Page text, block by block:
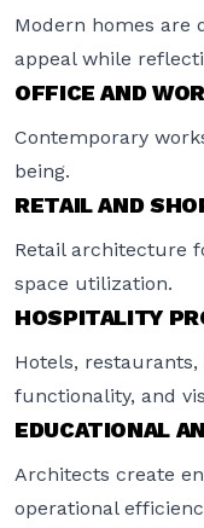
Modern homes are
appeal while
OFFICE AND
Contemporary
being.
RETAIL AND
Retail architecture
space utilization.
HOSPITALITY
Hotels,
functionality, and
EDUCATIONAL
Architects create
operational